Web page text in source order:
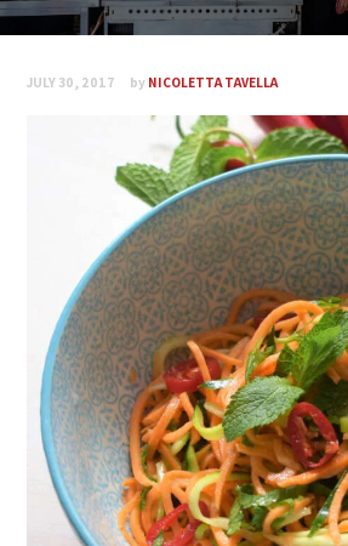
JULY 30, 2017 by NICOLETTA TAVELLA